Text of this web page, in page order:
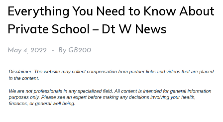
Everything You Need to Know About
Private School – Dt W News
May 4, 2022 By GB200